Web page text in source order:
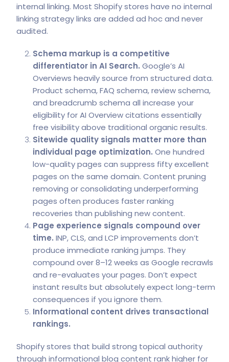
internal linking. Most Shopify stores have no internal
linking strategy links are added ad hoc and never
audited.
Schema markup is a competitive
differentiator in AI Search. Google’s AI
Overviews heavily source from structured data.
Product schema, FAQ schema, review schema,
and breadcrumb schema all increase your
eligibility forAI Overview citations essentially
free visibility above traditional organic results.
Sitewide quality signals matter more than
individual page optimization. One hundred
low-quality pages can suppress fifty excellent
pages on the same domain. Content pruning
removing or consolidating underperforming
pages often produces faster ranking
recoveries than publishing new content.
Page experience signals compound over
time. INP, CLS, and LCP improvements don’t
produce immediate ranking jumps. They
compound over 8–12 weeks as Google recrawls
and re-evaluates your pages. Don’t expect
instant results but absolutely expect long-term
consequences if you ignore them.
Informational content drives transactional
rankings.
Shopify stores that build strong topical authority
through informational blog content rank higher for